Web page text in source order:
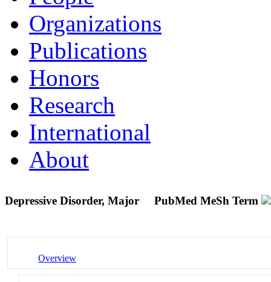
Organizations
Publications
Honors
Research
International
About
Depressive Disorder, Major PubMed MeSh Term
Overview